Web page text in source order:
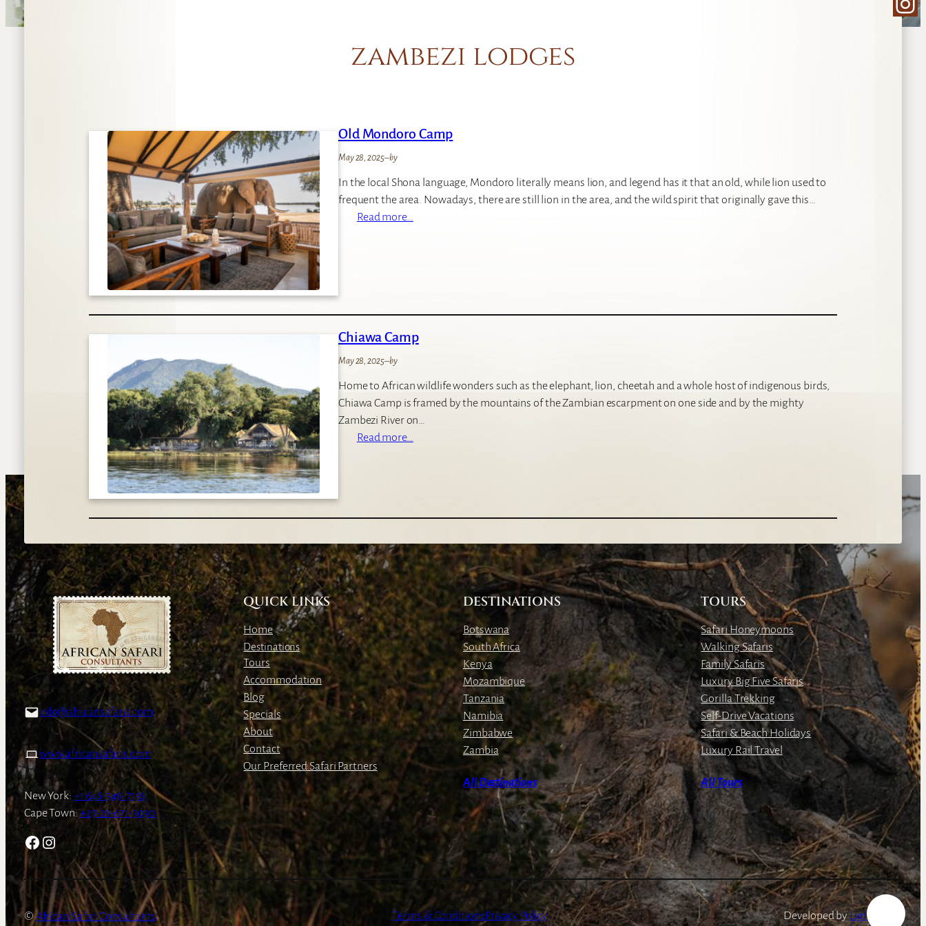
zambezi lodges
Old Mondoro Camp
May 28, 2025–by
In the local Shona language, Mondoro literally means lion, and legend has it that an old, while lion used to
frequent the area. Nowadays, there are still lion in the area, and the wild spirit that originally gave this…
Read more…
n
d
o
C
a
m
Chiawa Camp
May 28, 2025–by
Home to African wildlife wonders such as the elephant, lion, cheetah and a whole host of indigenous birds,
Chiawa Camp is framed by the mountains of the Zambian escarpment on one side and by the mighty
Zambezi River on…
Read more…
w
C
m
p
info@africansafaris.com
www.africansafaris.com
New York: +1 646-349-7136
Cape Town:+27-21-671-3090
Facebook Instagram
QUICK LINKS
Home
Destinations
Tours
Accommodation
Blog
Specials
About
Contact
Our Preferred Safari Partners
DESTINATIONS
Botswana
South Africa
Kenya
Mozambique
Tanzania
Namibia
Zimbabwe
Zambia
All Destinations
TOURS
Safari Honeymoons
Walking Safaris
Family Safaris
Luxury Big Five Safaris
Gorilla Trekking
Self-Drive Vacations
Safari & Beach Holidays
Luxury Rail Travel
All Tours
African Safari Consultants Terms & ConditionsPrivacy Policy Developed byLightSpeed